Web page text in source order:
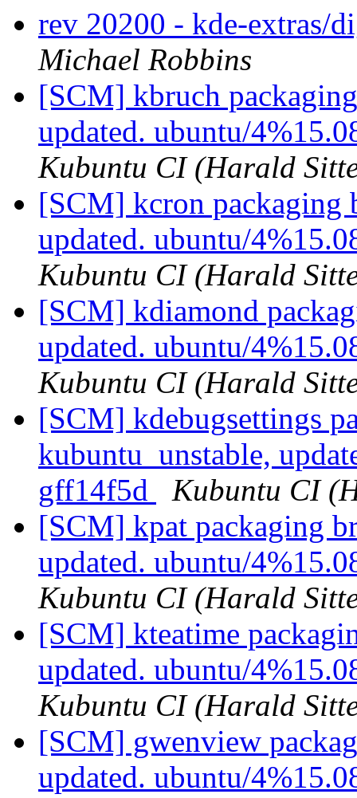
rev 20200 - kde-extras/
Michael Robbins
[SCM] kbruch
updated. ubuntu/
Kubuntu CI (Harald
[SCM] kcron packaging
updated. ubuntu/
Kubuntu CI (Harald
[SCM] kdiamond
updated. ubuntu/
Kubuntu CI (Harald
[SCM] kdebugsettings
kubuntu_unstable,
gff14f5d
Kubuntu CI
[SCM] kpat packaging
updated. ubuntu/
Kubuntu CI (Harald
[SCM] kteatime
updated. ubuntu/
Kubuntu CI (Harald
[SCM] gwenview
updated. ubuntu/